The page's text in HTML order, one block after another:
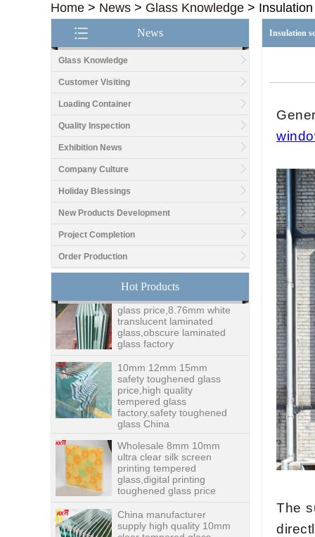
Home > News > Glass Knowledge >
News
Glass Knowledge
Customer Visiting
Loading Container
Quality Inspection
Exhibition News
Company Culture
Holiday Blessings
New Products Development
Project Completion
Order Production
Hot Products
Good price1/2 inch table
top glass factory, 12mm
tempered glass table top
glass price,8.76mm white
translucent laminated
glass,obscure laminated
glass factory
10mm 12mm 15mm
price,high quality
tempered glass
factory,safety toughened
glass China
Wholesale 8mm 10mm
printing tempered
glass,digital printing
toughened glass price
China manufacturer
clear tempered glass
sheet price
Insulation
The